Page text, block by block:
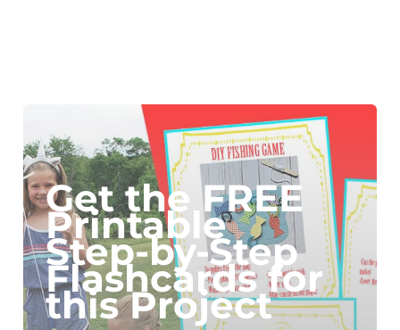
Get the FREE
Printable
Step-by-Step
Flashcards for
this Project